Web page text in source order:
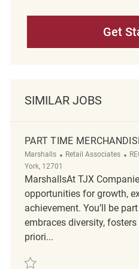
Get
SIMILAR JOBS
PART TIME
Marshalls Category
Retail Associates
York, 12701
MarshallsAt TJX
opportunities for growth,
achievement. You’ll be
embraces diversity,
priori...
Save part time merchandising